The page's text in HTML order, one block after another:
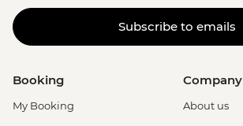
Subscribe to emails
Booking
My Booking
Company
About us